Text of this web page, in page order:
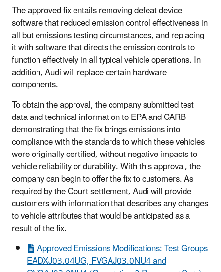
The approved fix entails removing defeat device
software that reduced emission control effectiveness in
all but emissions testing circumstances, and replacing
it with software that directs the emission controls to
function effectively in all typical vehicle operations. In
addition, Audi will replace certain hardware
components.
To obtain the approval, the company submitted test
data and technical information to EPA and CARB
demonstrating that the fix brings emissions into
compliance with the standards to which these vehicles
were originally certified, without negative impacts to
vehicle reliability or durability. With this approval, the
company can begin to offer the fix to customers. As
required by the Court settlement, Audi will provide
customers with information that describes any changes
to vehicle attributes that would be anticipated as a
result of the fix.
Approved Emissions Modifications: Test Groups
EADXJ03.04UG, FVGAJ03.0NU4 and